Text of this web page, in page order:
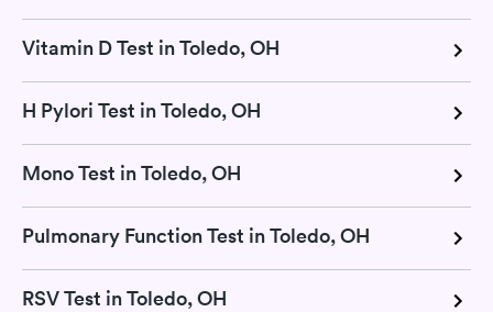
Vitamin D Test in Toledo, OH
H Pylori Test in Toledo, OH
Mono Test in Toledo, OH
Pulmonary Function Test in Toledo, OH
RSV Test in Toledo, OH